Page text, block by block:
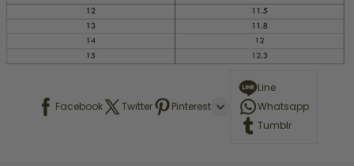
Facebook Twitter Pinterest
Line
Whatsapp
Tumblr